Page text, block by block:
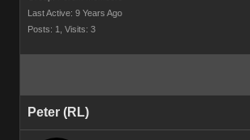
Last Active: 9 Years Ago
Posts: 1,
Visits: 3
Peter (RL)